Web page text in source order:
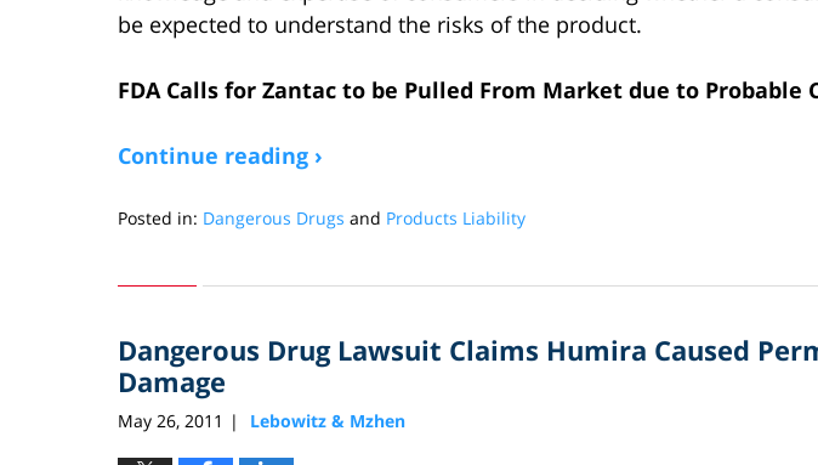
be expected to understand the risks of the product.
FDA Calls for Zantac to be Pulled From Market due to Probable
Continue reading ›
Posted in: Dangerous Drugs and Products Liability
27,
7:50
pm
Dangerous Drug Lawsuit Claims Humira Caused
Damage
May 26, 2011 | Lebowitz & Mzhen